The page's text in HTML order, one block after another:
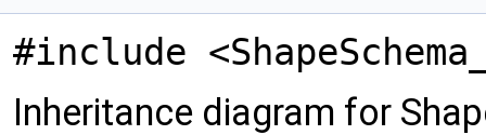
#include
Inheritance diagram for